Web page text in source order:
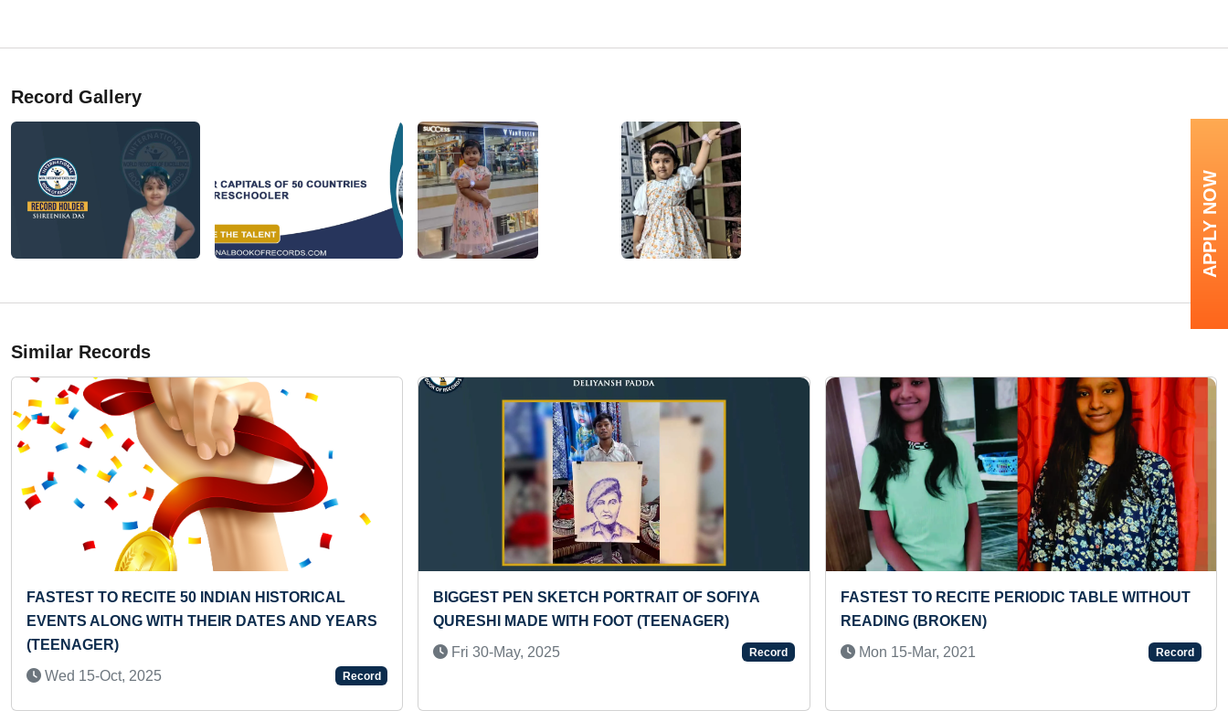
Record Gallery
Similar Records
TO RECITE 50 INDIAN HISTORICAL
ALONG WITH THEIR DATES AND YEARS
Wed 15-Oct, 2025
Record
BIGGEST PEN SKETCH PORTRAIT OF SOFIYA
QURESHI MADE WITH FOOT (TEENAGER)
Fri 30-May, 2025
Record
FASTEST TO RECITE PERIODIC TABLE WITHOUT
READING (BROKEN)
Mon 15-Mar, 2021
Record
Previous Next
APPLY NOW